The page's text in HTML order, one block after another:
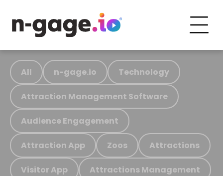
All n-gage.io Technology
Attraction Management Software
Audience Engagement
Attraction App Zoos Attractions
Visitor App Attractions Management